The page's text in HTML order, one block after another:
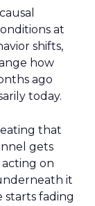
at
shifts,
how
ago
today.
that
gets
on
it
starts fading